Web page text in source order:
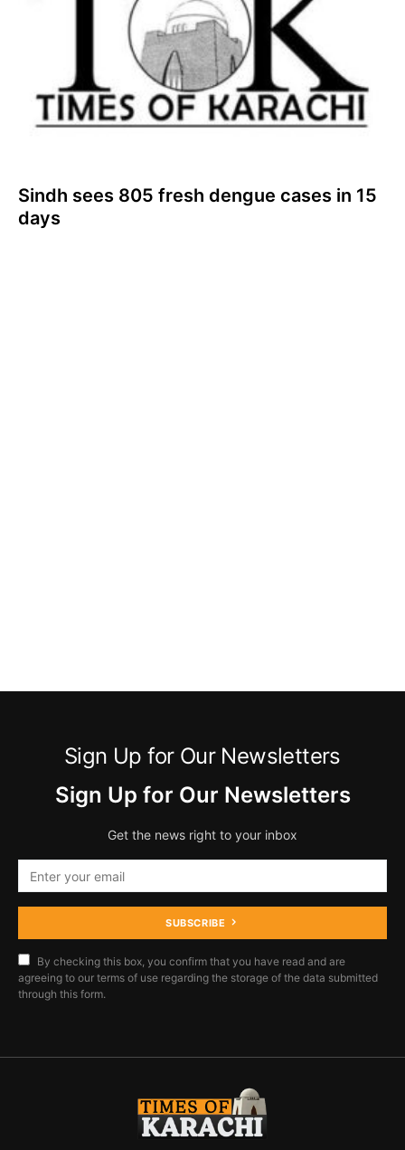
Sindh sees 805 fresh dengue cases in 15
days
Sign Up for Our Newsletters
Sign Up for Our Newsletters
Get the news right to your inbox
SUBSCRIBE
By checking this box, you confirm that you have read and are
agreeing to our terms of use regarding the storage of the data submitted
through this form.